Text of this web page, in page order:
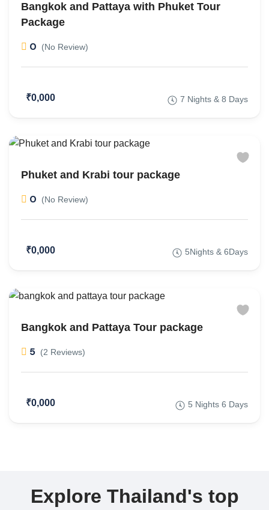
Bangkok and Pattaya with Phuket Tour
Package
0 (No Review)
₹0,000 7 Nights & 8 Days
Phuket and Krabi tour package
0 (No Review)
₹0,000 5Nights & 6Days
Bangkok and Pattaya Tour package
5 (2 Reviews)
₹0,000 5 Nights 6 Days
Explore Thailand's top